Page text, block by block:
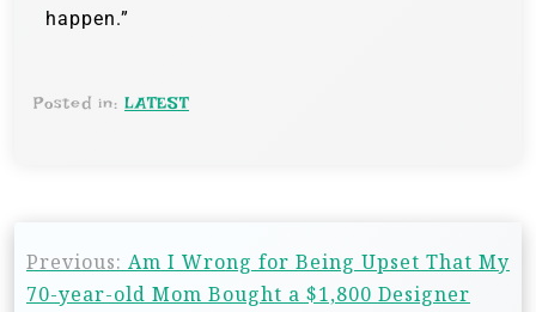
happen.”
Posted in: LATEST
Previous: Am I Wrong for Being Upset That My
70-year-old Mom Bought a $1,800 Designer